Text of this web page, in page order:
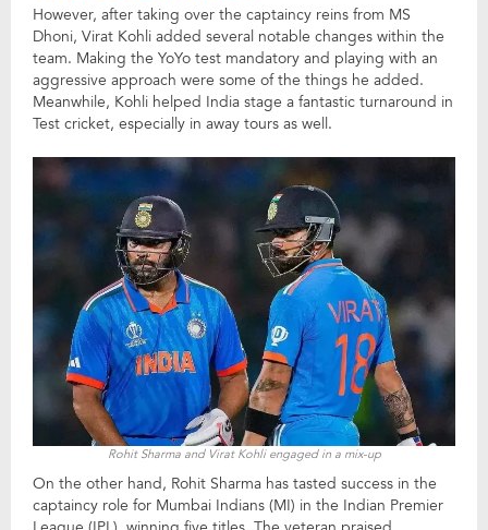
However, after taking over the captaincy reins from MS
Dhoni, Virat Kohli added several notable changes within the
team. Making the YoYo test mandatory and playing with an
aggressive approach were some of the things he added.
Meanwhile, Kohli helped India stage a fantastic turnaround in
Test cricket, especially in away tours as well.
Rohit Sharma and Virat Kohli engaged in a mix-up
On the other hand, Rohit Sharma has tasted success in the
captaincy role for Mumbai Indians (MI) in the Indian Premier